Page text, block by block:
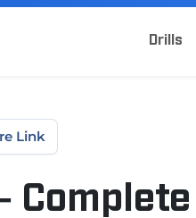
Home
Sign
Drills
Link